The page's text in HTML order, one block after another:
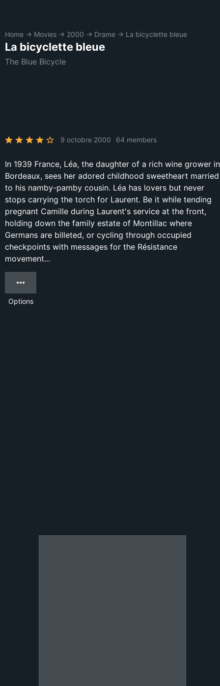
Home → Movies → 2000 → Drame → La bicyclette bleue
La bicyclette bleue
The Blue Bicycle
9 octobre 2000 64 members
In 1939 France, Léa, the daughter of a rich wine grower in
Bordeaux, sees her adored childhood sweetheart married
to his namby-pamby cousin. Léa has lovers but never
stops carrying the torch for Laurent. Be it while tending
pregnant Camille during Laurent's service at the front,
holding down the family estate of Montillac where
Germans are billeted, or cycling through occupied
checkpoints with messages for the Résistance
movement...
Options